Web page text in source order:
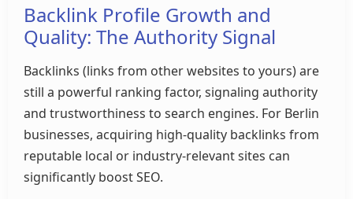
Backlink Profile Growth and
Quality: The Authority Signal
Backlinks (links from other websites to yours) are
still a powerful ranking factor, signaling authority
and trustworthiness to search engines. For Berlin
businesses, acquiring high-quality backlinks from
reputable local or industry-relevant sites can
significantly boost SEO.